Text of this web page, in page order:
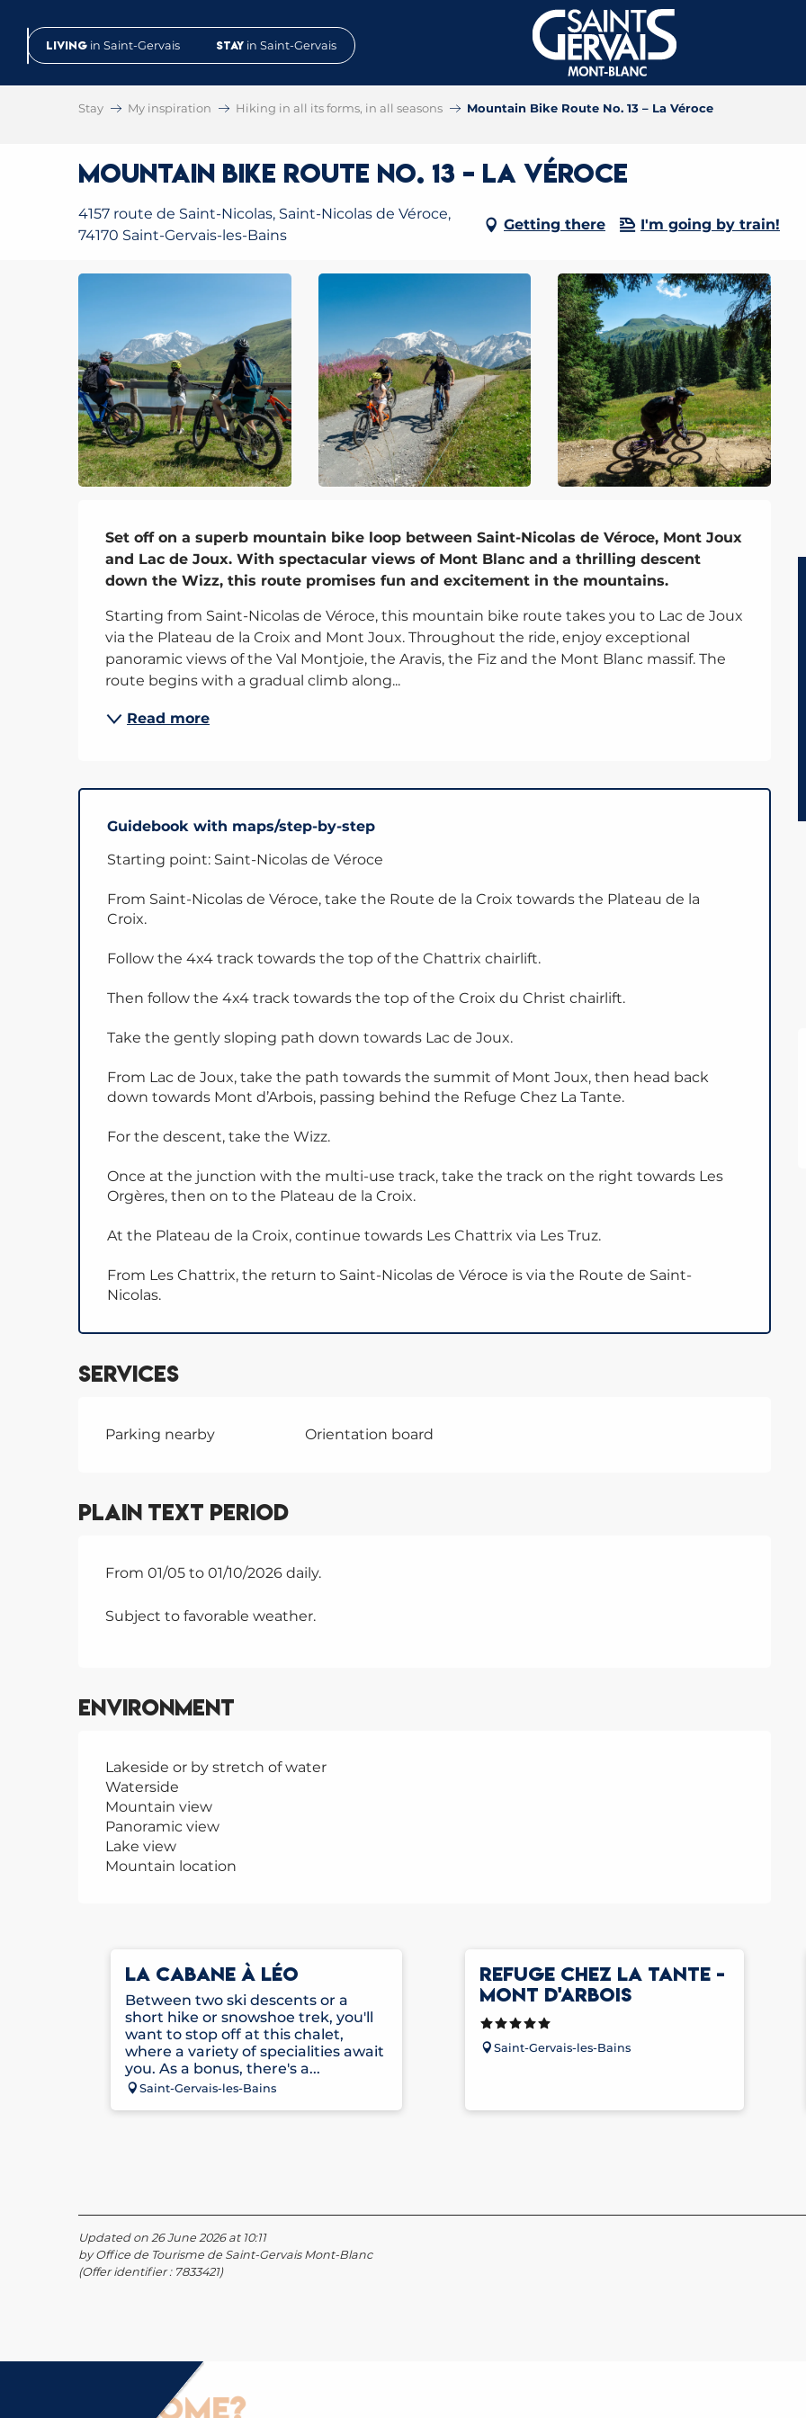
contenuLiving in Saint-Gervais Stay in Saint-Gervais
Stay My inspiration Hiking in all its forms, in all seasons Mountain Bike Route No. 13 – La Véroce
Mountain Bike Route No. 13 – La Véroce
4157 route de Saint-Nicolas, Saint-Nicolas de Véroce,
74170 Saint-Gervais-les-Bains
Getting there I'm going by train!
Description
Set off on a superb mountain bike loop between Saint-Nicolas de Véroce, Mont Joux
and Lac de Joux. With spectacular views of Mont Blanc and a thrilling descent
down the Wizz, this route promises fun and excitement in the mountains.
Starting from Saint-Nicolas de Véroce, this mountain bike route takes you to Lac de Joux
via the Plateau de la Croix and Mont Joux. Throughout the ride, enjoy exceptional
panoramic views of the Val Montjoie, the Aravis, the Fiz and the Mont Blanc massif. The
route begins with a gradual climb along...
Read more
Guidebook with maps/step-by-step
Starting point: Saint-Nicolas de Véroce
From Saint-Nicolas de Véroce, take the Route de la Croix towards the Plateau de la
Croix.
Follow the 4x4 track towards the top of the Chattrix chairlift.
Then follow the 4x4 track towards the top of the Croix du Christ chairlift.
Take the gently sloping path down towards Lac de Joux.
From Lac de Joux, take the path towards the summit of Mont Joux, then head back
down towards Mont d’Arbois, passing behind the Refuge Chez La Tante.
For the descent, take the Wizz.
Once at the junction with the multi-use track, take the track on the right towards Les
Orgères, then on to the Plateau de la Croix.
At the Plateau de la Croix, continue towards Les Chattrix via Les Truz.
From Les Chattrix, the return to Saint-Nicolas de Véroce is via the Route de Saint-
Nicolas.
Services
Parking nearby Orientation board
Plain text period
From 01/05 to 01/10/2026 daily.
Subject to favorable weather.
Environment
Lakeside or by stretch of water
Waterside
Mountain view
Panoramic view
Lake view
Mountain location
LA CABANE À LÉO
Between two ski descents or a
short hike or snowshoe trek, you'll
want to stop off at this chalet,
where a variety of specialities await
you. As a bonus, there's a...
Saint-Gervais-les-Bains
REFUGE CHEZ LA TANTE -
MONT D'ARBOIS
Saint-Gervais-les-Bains
Updated on 26 June 2026 at 10:11
by Office de Tourisme de Saint-Gervais Mont-Blanc
(Offer identifier : 7833421)
to come?